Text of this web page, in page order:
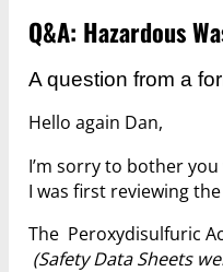
Q&A: Hazardous
A question from a
Hello again Dan,
I’m sorry to bother
I was first reviewing
The Peroxydisulfuric
(Safety Data Sheets